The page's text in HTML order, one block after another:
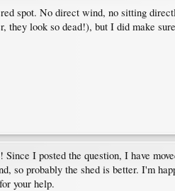
spot. No direct wind, no sitting
they look so dead!), but I did make
Since I posted the question, I have
so probably the shed is better. I'm
your help.